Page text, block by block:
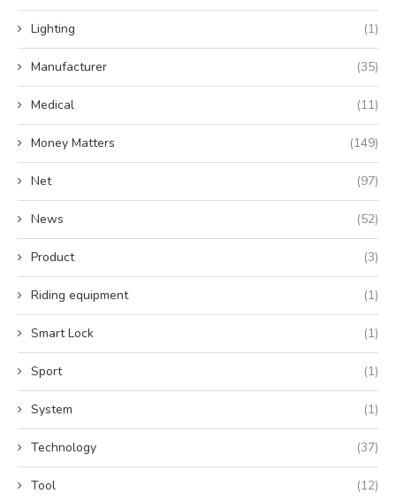
Lighting (1)
Manufacturer (35)
Medical (11)
Money Matters (149)
Net (97)
News (52)
Product (3)
Riding equipment (1)
Smart Lock (1)
Sport (1)
System (1)
Technology (37)
Tool (12)